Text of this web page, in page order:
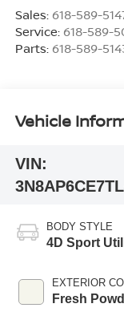
Sales: 618-589-
Service: 618-589-
Parts: 618-589-
Vehicle
VIN:
BODY STYLE
4D Sport
EXTERIOR
Fresh